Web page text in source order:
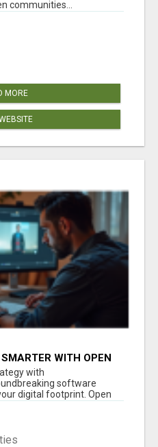
communities...
MORE
WITH OPEN
with
software
digital footprint. Open